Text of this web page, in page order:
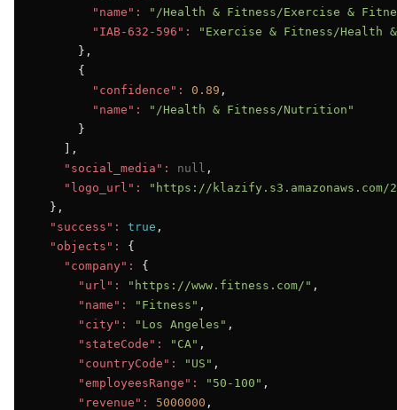
"name":
"/Health & Fitness/Exercise &
"IAB-632-596":
"Exercise & Fitness/Health
      },
      {
"confidence":
0.89 ,
"name":
"/Health & Fitness/Nutrition"
      }
    ],
"social_media":
null ,
"logo_url":
"https://klazify.s3.amazonaws.com/
  },
"success":
true ,
"objects":
{
"company":
{
"url":
"https://www.fitness.com/" ,
"name":
"Fitness" ,
"city":
"Los Angeles" ,
"stateCode":
"CA" ,
"countryCode":
"US" ,
"employeesRange":
"50-100" ,
"revenue":
5000000 ,